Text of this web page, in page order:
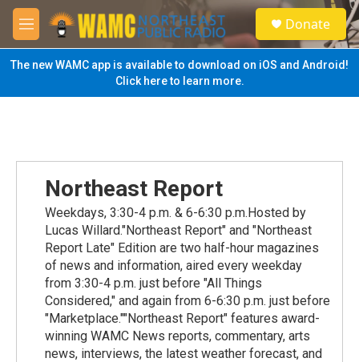
Skip to main content
M
e
n
u
S
e
a
Donate
The new WAMC app is available to download on iOS and Android!
Click here to learn more.
Northeast Report
Weekdays, 3:30-4 p.m. & 6-6:30 p.m.Hosted by
Lucas Willard."Northeast Report" and "Northeast
Report Late" Edition are two half-hour magazines
of news and information, aired every weekday
from 3:30-4 p.m. just before "All Things
Considered," and again from 6-6:30 p.m. just before
"Marketplace.""Northeast Report" features award-
winning WAMC News reports, commentary, arts
news, interviews, the latest weather forecast, and